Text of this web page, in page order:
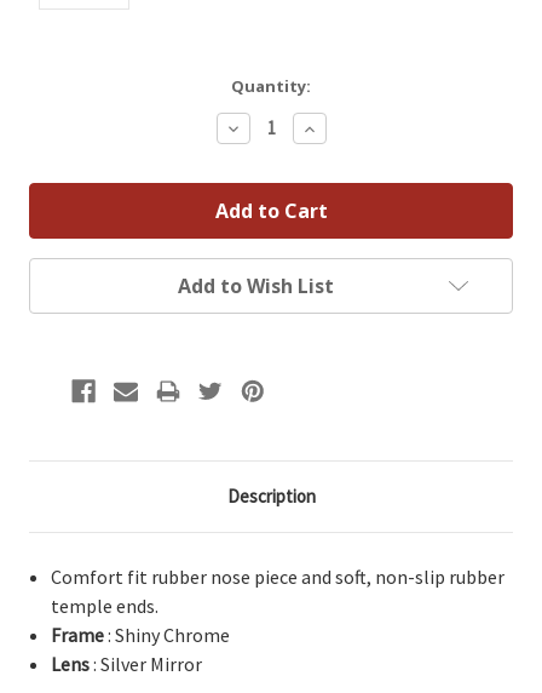
Quantity:
Decrease
Quantity:
Increase
Quantity:
Add to Wish List
Description
Comfort fit rubber nose piece and soft, non-slip rubber
temple ends.
Frame: Shiny Chrome
Lens: Silver Mirror